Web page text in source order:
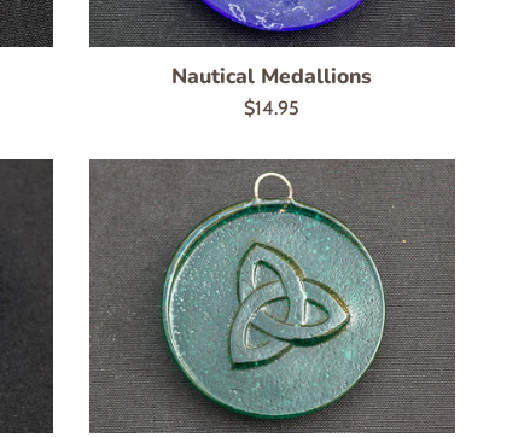
Nautical Medallions
Regular
$14.95